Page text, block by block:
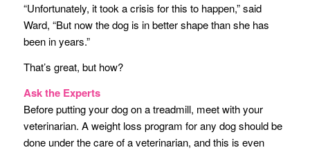
“Unfortunately, it took a crisis for this to happen,” said
Ward, “But now the dog is in better shape than she has
been in years.”
That’s great, but how?
Ask the Experts
Before putting your dog on a treadmill, meet with your
veterinarian. A weight loss program for any dog should be
done under the care of a veterinarian, and this is even